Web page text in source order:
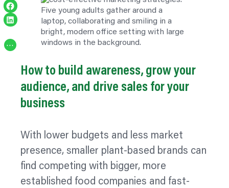
Share on Facebook
Share on LinkedIn
…
How to build awareness, grow your
audience, and drive sales for your
business
With lower budgets and less market
presence, smaller plant-based brands can
find competing with bigger, more
established food companies and fast-